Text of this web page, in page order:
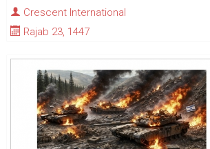
Crescent International
Rajab 23, 1447